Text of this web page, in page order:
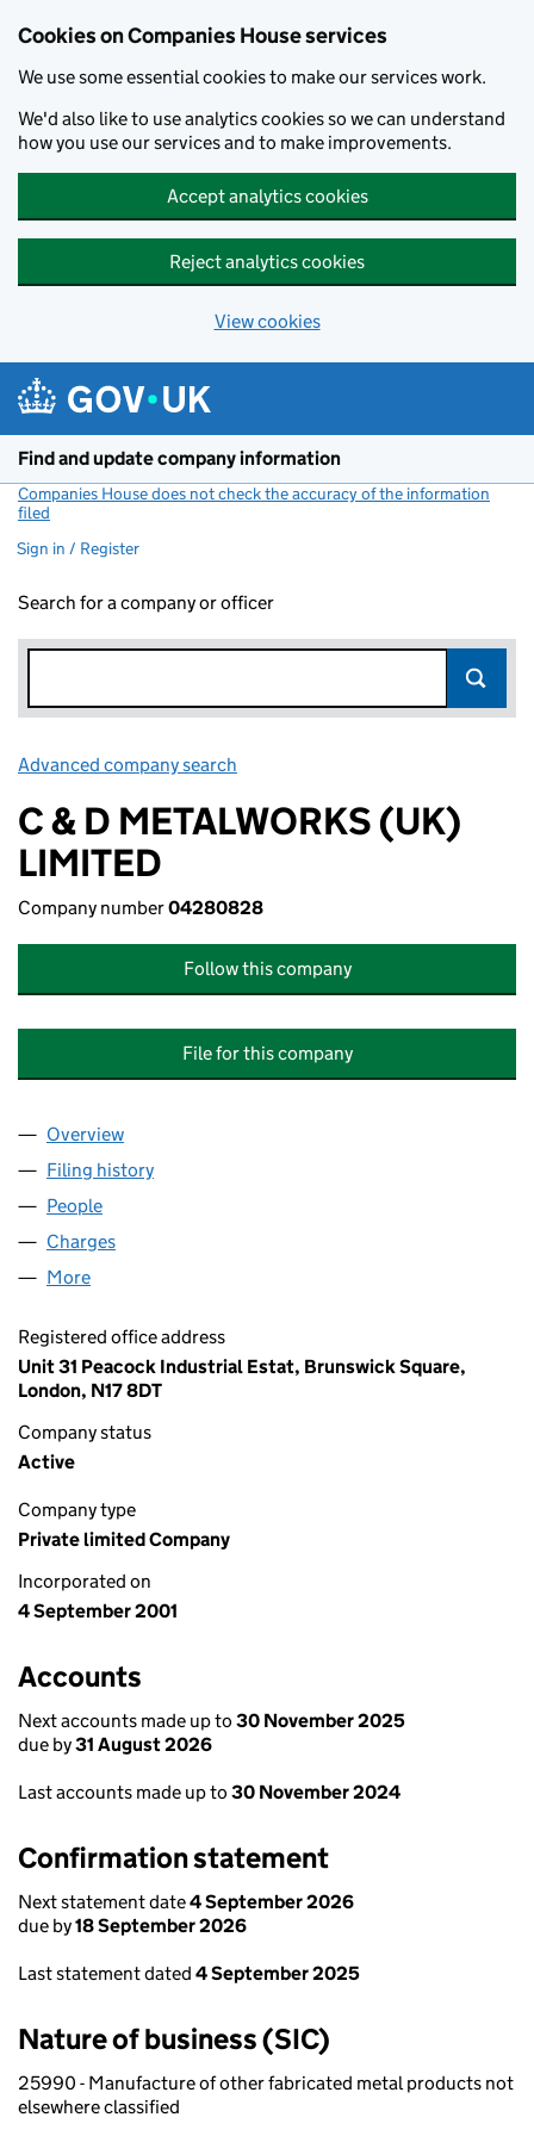
Cookies on Companies House services
We use some essential cookies to make our services work.
We'd also like to use analytics cookies so we can understand
how you use our services and to make improvements.
Accept analytics cookies
Reject analytics cookies
View cookies
Find and update company information
Companies House does not check the accuracy of the information
filed
Sign in / Register
Search for a company or officer
Advanced company search
C & D METALWORKS (UK)
LIMITED
Company number04280828
Follow this company
File for this company
Company
Overview
Filing history
People
Charges
More
Registered office address
Unit 31 Peacock Industrial Estat, Brunswick Square,
London, N17 8DT
Company status
Active
Company type
Private limited Company
Incorporated on
4 September 2001
Accounts
Next accounts made up to 30 November 2025
due by31 August 2026
Last accounts made up to 30 November 2024
Confirmation statement
Next statement date4 September 2026
due by18 September 2026
Last statement dated 4 September 2025
Nature of business (SIC)
25990 - Manufacture of other fabricated metal products not
elsewhere classified